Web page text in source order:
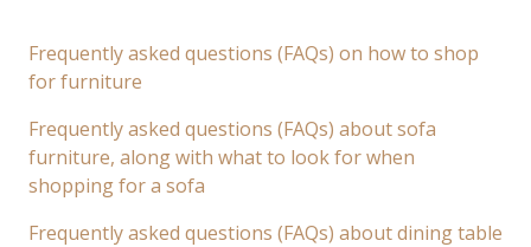
Frequently asked questions (FAQs) on how to shop
for furniture
Frequently asked questions (FAQs) about sofa
furniture, along with what to look for when
shopping for a sofa
Frequently asked questions (FAQs) about dining table